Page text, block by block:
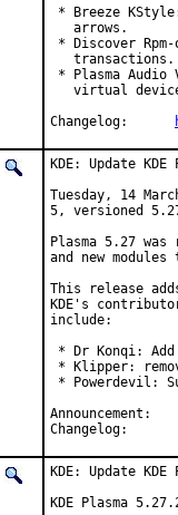
* Breeze
   arrows.
* Discover
   transactions.
* Plasma
virtual
KDE: Update
Tuesday, 14
5, versioned
Plasma 5.27
and new
This release
KDE's
include:
* Dr Konqi:
* Klipper:
* Powerdevil:
KDE: Update
KDE Plasma